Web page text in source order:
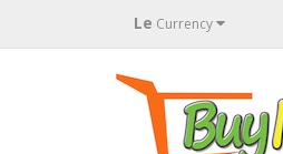
Le Currency